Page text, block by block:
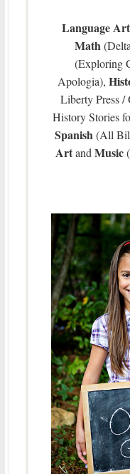
Language
Math
(Exploring
Apologia),
Liberty Press /
History Stories
Spanish(All
ArtandMusic